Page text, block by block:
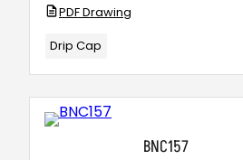
PDF Drawing
Drip Cap
BNC157